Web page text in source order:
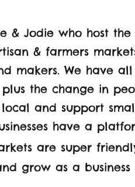
& Jodie who host
& farmers
makers. We have
the change in
and support
have a
are super
grow as a